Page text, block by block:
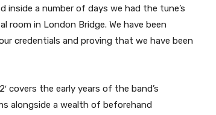
inside a number of days we had the tune’s
room in London Bridge. We have been
credentials and proving that we have been
covers the early years of the band’s
alongside a wealth of beforehand